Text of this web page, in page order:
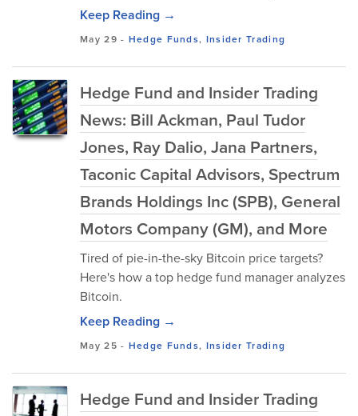
Keep Reading →
May 29 - Hedge Funds, Insider Trading
Hedge Fund and Insider Trading
News: Bill Ackman, Paul Tudor
Jones, Ray Dalio, Jana Partners,
Taconic Capital Advisors, Spectrum
Brands Holdings Inc (SPB), General
Motors Company (GM), and More
Tired of pie-in-the-sky Bitcoin price targets?
Here's how a top hedge fund manager analyzes
Bitcoin.
Keep Reading →
May 25 - Hedge Funds, Insider Trading
Hedge Fund and Insider Trading